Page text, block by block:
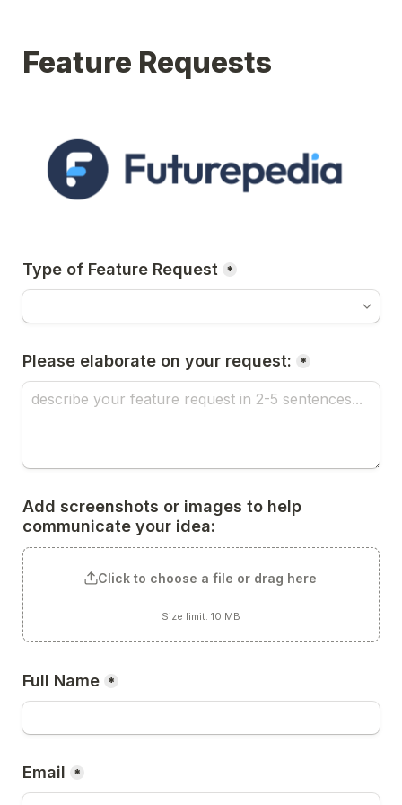
Feature Requests
Type of Feature Request *
Please elaborate on your request: *
Add screenshots or images to help
communicate your idea:
Click to choose a file or drag here
Size limit: 10 MB
Full Name *
Email *